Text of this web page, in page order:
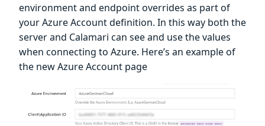
environment and endpoint overrides as part of
your Azure Account definition. In this way both the
server and Calamari can see and use the values
when connecting to Azure. Here’s an example of
the new Azure Account page